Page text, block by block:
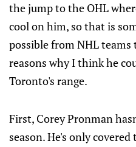
the jump to the OHL
cool on him, so that is
possible from NHL
reasons why I think he
Toronto's range.
First, Corey Pronman
season. He's only